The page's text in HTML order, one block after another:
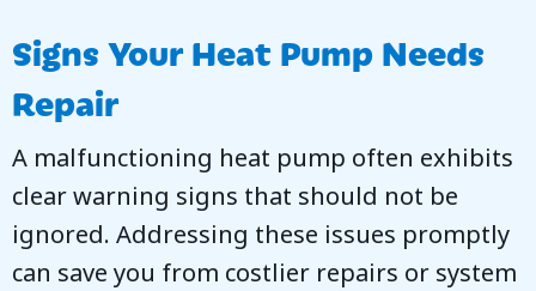
Signs Your Heat Pump Needs
Repair
A malfunctioning heat pump often exhibits
clear warning signs that should not be
ignored. Addressing these issues promptly
can save you from costlier repairs or system